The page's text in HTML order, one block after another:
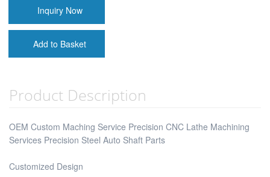
Inquiry Now
Add to Basket
Product Description
OEM Custom Maching Service Precision CNC Lathe Machining
Services Precision Steel Auto Shaft Parts
Customized Design